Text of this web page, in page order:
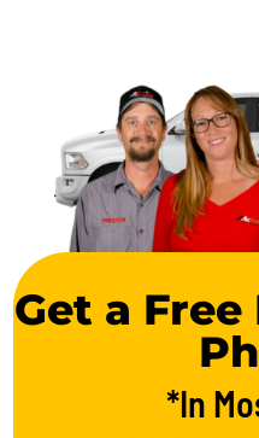
Get a
*In